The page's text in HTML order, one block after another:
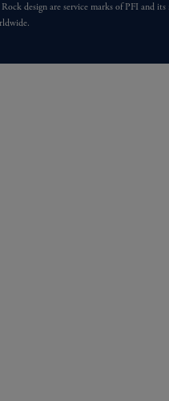
design are service marks of PFI and